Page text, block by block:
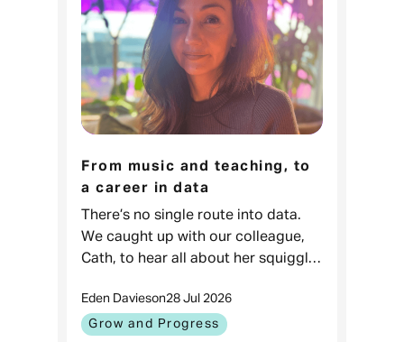
From music and teaching, to
a career in data
There’s no single route into data.
We caught up with our colleague,
Cath, to hear all about her squiggly
& Process Lead, Admiral
Money When I was younger, I love
Grow and Progress
Eden Davieson28 Jul 2026